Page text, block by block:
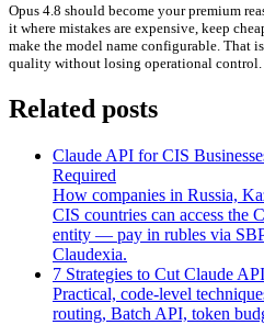
Opus 4.8 should become your premium
it where mistakes are expensive, keep
make the model name configurable. That
quality without losing operational control.
Related posts
Claude API for CIS
Required
How companies in Russia,
CIS countries can access the
entity — pay in rubles via
Claudexia.
7 Strategies to Cut Claude
Practical, code-level
routing, Batch API, token